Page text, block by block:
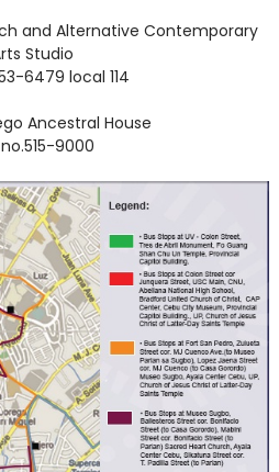
and Alternative Contemporary
Studio
6479 local 114
Ancestral House
9000